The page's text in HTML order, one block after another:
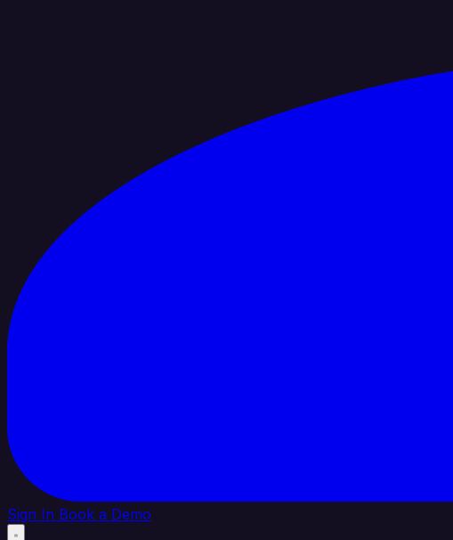
Sign In Book a Demo